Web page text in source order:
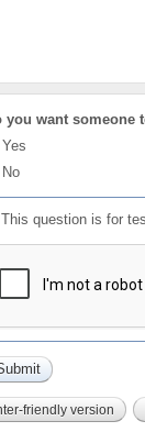
you want someone
Yes
No
This question is for
friendly version